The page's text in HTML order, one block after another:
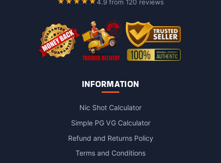
4.9 from 120 reviews
INFORMATION
Nic Shot Calculator
Simple PG VG Calculator
Refund and Returns Policy
Terms and Conditions